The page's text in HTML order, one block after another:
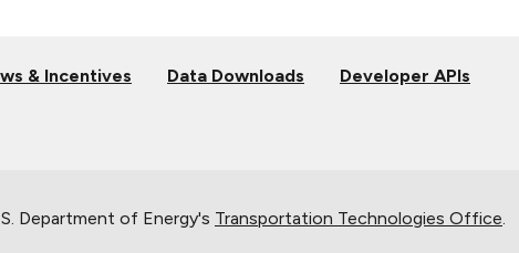
& Incentives Data Downloads Developer APIs
Department of Energy's Transportation Technologies Office